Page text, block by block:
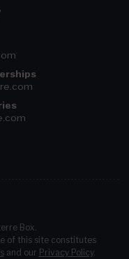
Box.
of this site constitutes
and our Privacy Policy.